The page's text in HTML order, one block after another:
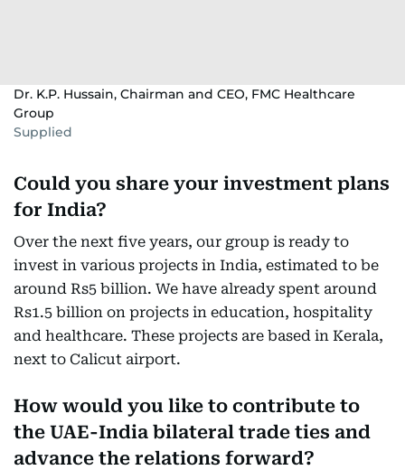
Dr. K.P. Hussain, Chairman and CEO, FMC Healthcare
Group
Supplied
Could you share your investment plans
for India?
Over the next five years, our group is ready to
invest in various projects in India, estimated to be
around Rs5 billion. We have already spent around
Rs1.5 billion on projects in education, hospitality
and healthcare. These projects are based in Kerala,
next to Calicut airport.
How would you like to contribute to
the UAE-India bilateral trade ties and
advance the relations forward?